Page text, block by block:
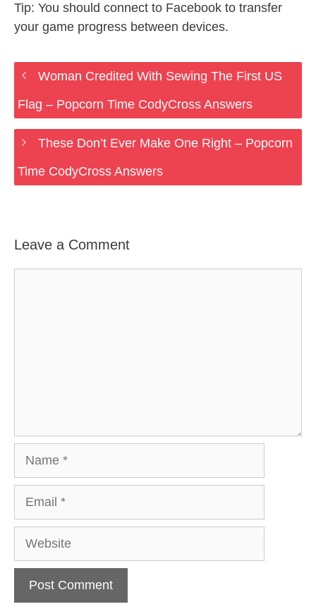
Tip: You should connect to Facebook to transfer
your game progress between devices.
Woman Credited With Sewing The First US
Flag – Popcorn Time CodyCross Answers
These Don’t Ever Make One Right – Popcorn
Time CodyCross Answers
Leave a Comment
Website